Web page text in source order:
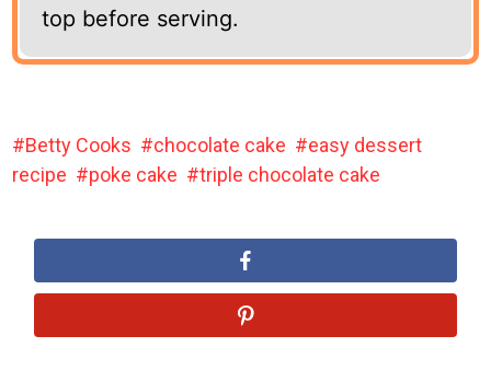
top before serving.
Betty Cooks chocolate cake
easy dessert
recipe
poke cake triple chocolate cake